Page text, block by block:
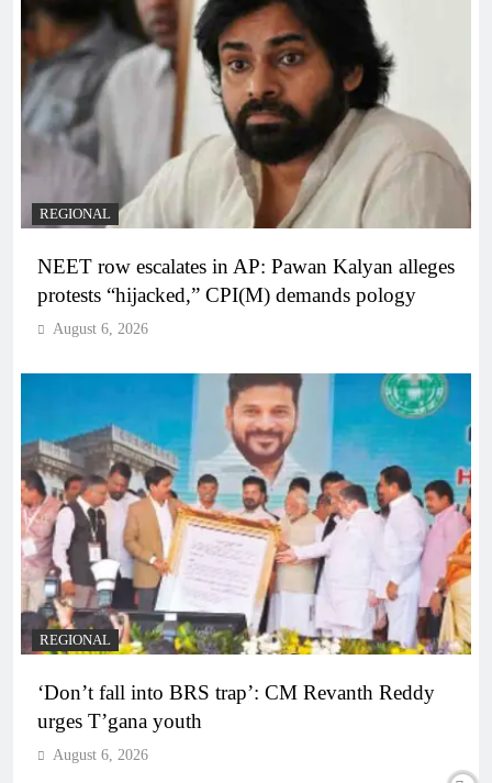
REGIONAL
NEET row escalates in AP: Pawan Kalyan alleges
protests “hijacked,” CPI(M) demands pology
August 6, 2026
REGIONAL
‘Don’t fall into BRS trap’: CM Revanth Reddy
urges T’gana youth
August 6, 2026